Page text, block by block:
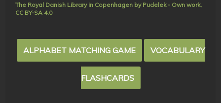
The Royal Danish Library in Copenhagen by Pudelek - Own work,
CC BY-SA 4.0
ALPHABET MATCHING GAME VOCABULARY
FLASHCARDS